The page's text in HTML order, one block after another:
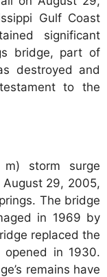
Gulf Coast
significant
bridge, part of
destroyed and
to the
m) storm surge
29, 2005,
The bridge
in 1969 by
replaced the
opened in 1930.
remains have